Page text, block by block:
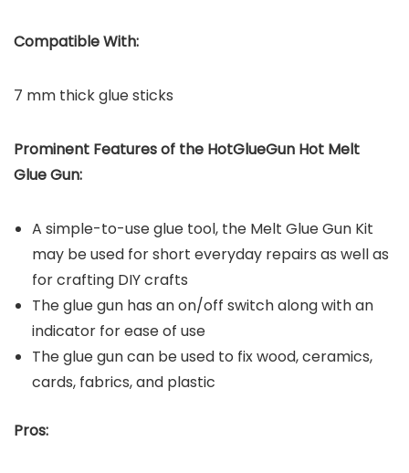
Compatible With:
7 mm thick glue sticks
Prominent Features of the HotGlueGun Hot Melt
Glue Gun:
A simple-to-use glue tool, the Melt Glue Gun Kit
may be used for short everyday repairs as well as
for crafting DIY crafts
The glue gun has an on/off switch along with an
indicator for ease of use
The glue gun can be used to fix wood, ceramics,
cards, fabrics, and plastic
Pros: